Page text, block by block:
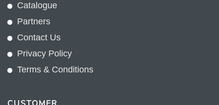
Catalogue
Partners
Contact Us
Privacy Policy
Terms & Conditions